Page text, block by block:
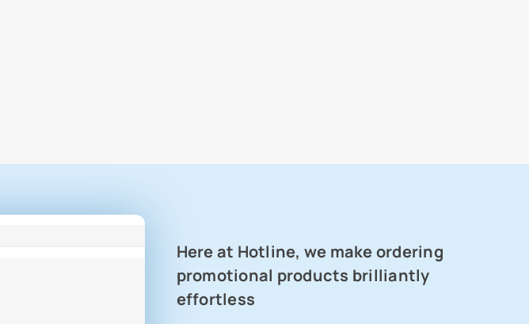
Here at Hotline, we make ordering
promotional products brilliantly
effortless